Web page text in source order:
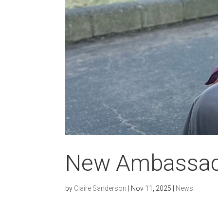
New
by Claire Sanderson Nov 11, 2025 News